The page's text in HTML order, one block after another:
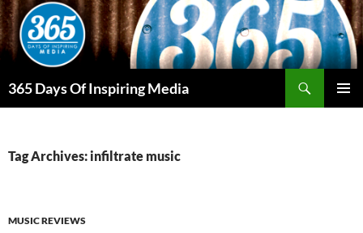
Skip
to
content
365 Days Of Inspiring Media
Tag Archives: infiltrate music
MUSIC REVIEWS